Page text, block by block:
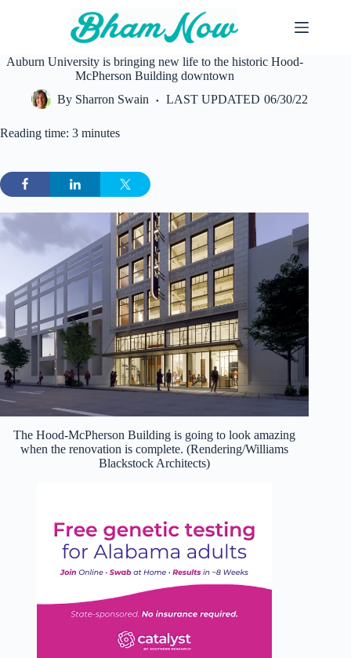
Auburn University is bringing new life to the historic Hood-
McPherson Building downtown
By Sharron Swain LAST UPDATED 06/30/22
Reading time: 3 minutes
The Hood-McPherson Building is going to look amazing
when the renovation is complete. (Rendering/Williams
Blackstock Architects)